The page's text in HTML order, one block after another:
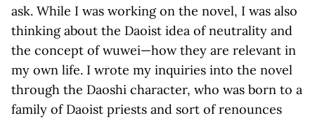
ask. While I was working on the novel, I was also
thinking about the Daoist idea of neutrality and
the concept of wuwei—how they are relevant in
my own life. I wrote my inquiries into the novel
through the Daoshi character, who was born to a
family of Daoist priests and sort of renounces